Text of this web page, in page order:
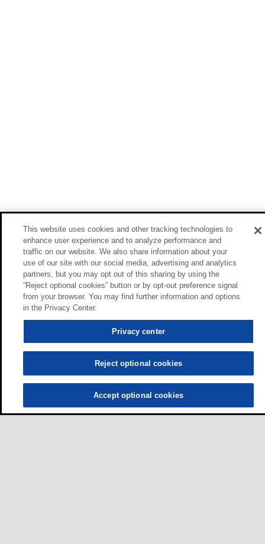
This website uses cookies and other tracking technologies to
enhance user experience and to analyze performance and
traffic on our website. We also share information about your
use of our site with our social media, advertising and analytics
partners, but you may opt out of this sharing by using the
“Reject optional cookies” button or by opt-out preference signal
from your browser. You may find further information and options
in the Privacy Center.
Privacy center
Reject optional cookies
Accept optional cookies